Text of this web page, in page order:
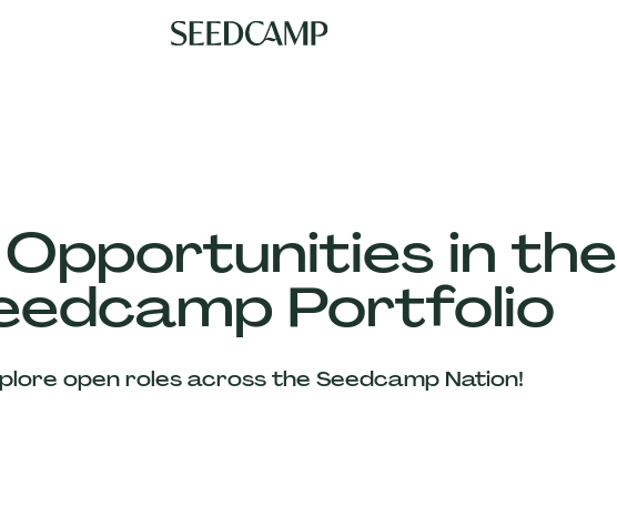
in the
Portfolio
open roles across the Seedcamp Nation!